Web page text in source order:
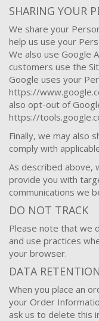
SHARING YOUR
We share your
help us use your
We also use Google
customers use the
Google uses your
https://
also opt-out of
https://
Finally, we may also
comply with
As described above,
provide you with
communications we
DO NOT TRACK
Please note that we
and use practices
your browser.
DATA RETENTION
When you place an
your Order
ask us to delete this